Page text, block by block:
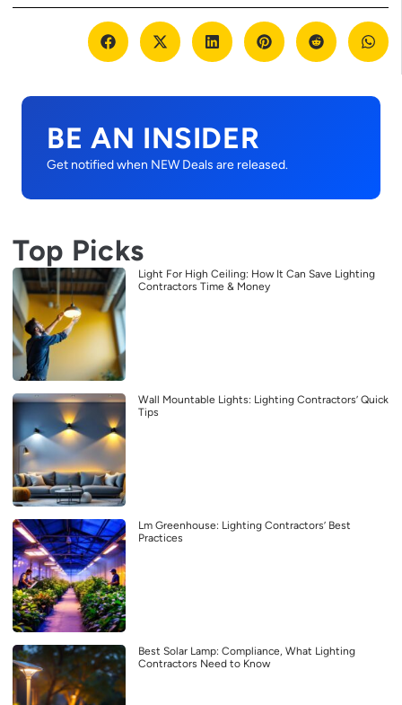
BE AN INSIDER
Get notified when NEW Deals are released.
Top Picks
Light For High Ceiling: How It Can Save Lighting
Contractors Time & Money
Wall Mountable Lights: Lighting Contractors’ Quick
Tips
Lm Greenhouse: Lighting Contractors’ Best
Practices
Best Solar Lamp: Compliance, What Lighting
Contractors Need to Know